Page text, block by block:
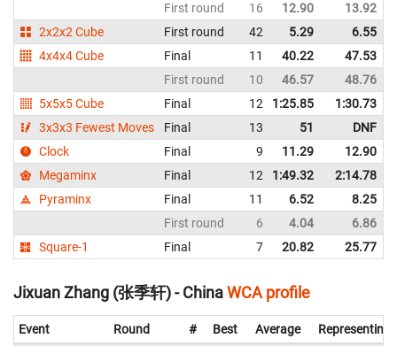
First round
16 12.90 13.92
2x2x2 Cube
First round 42 5.29 6.55
4x4x4 Cube
Final 11 40.22 47.53
First round
10 46.57 48.76
5x5x5 Cube
Final 12 1:25.85 1:30.73
3x3x3 Fewest Moves
Final 13 51 DNF
Clock
Final 9 11.29 12.90
Megaminx
Final 12 1:49.32 2:14.78
Pyraminx
Final 11 6.52 8.25
First round
6 4.04 6.86
Square-1
Final 7 20.82 25.77
Jixuan Zhang (张季轩) - ChinaWCA profile
Event Round # Best Average
Representing